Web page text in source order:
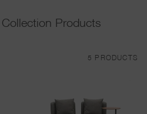
Products
5 PRODUCTS